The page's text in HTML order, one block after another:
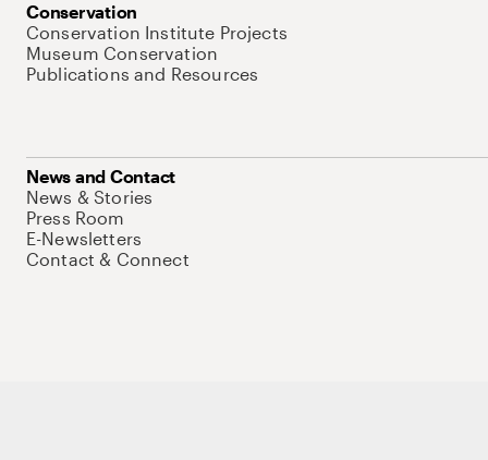
Conservation
Conservation Institute Projects
Museum Conservation
Publications and Resources
News and Contact
News & Stories
Press Room
E-Newsletters
Contact & Connect